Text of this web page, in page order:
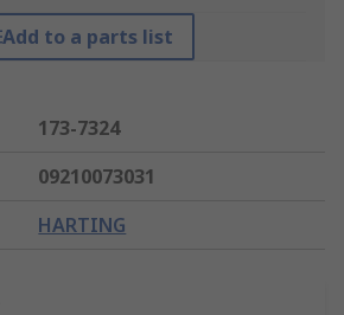
Add to a parts list
173-7324
09210073031
HARTING